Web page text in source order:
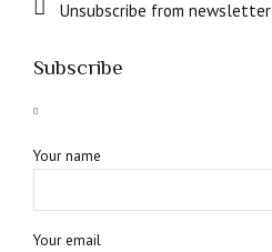
Unsubscribe from newsletter
Subscribe
Your name
Your email